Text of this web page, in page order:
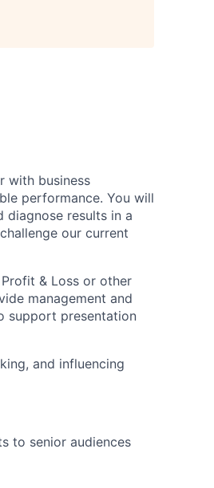
with business
performance. You will
results in a
our current
& Loss or other
management and
support presentation
and influencing
to senior audiences